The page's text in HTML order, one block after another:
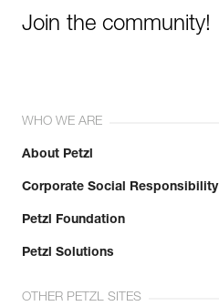
Join the community!
WHO WE ARE
About Petzl
Corporate Social Responsibility
Petzl Foundation
Petzl Solutions
OTHER PETZL SITES